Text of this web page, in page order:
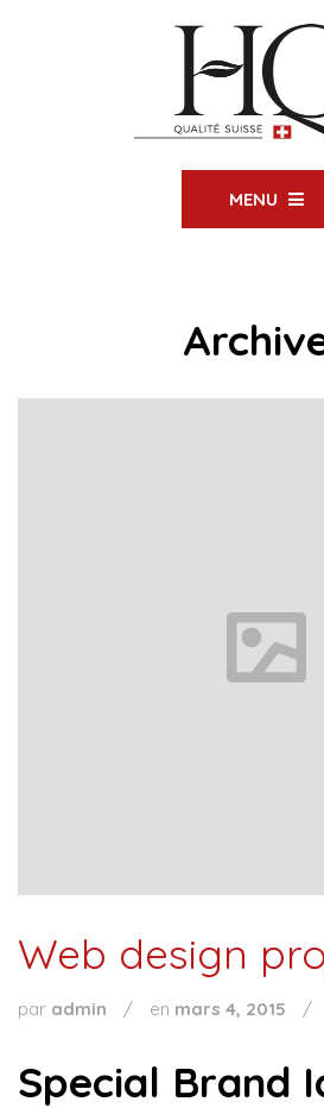
MENU
Web design
par admin / en mars 4, 2015 /
Special Brand